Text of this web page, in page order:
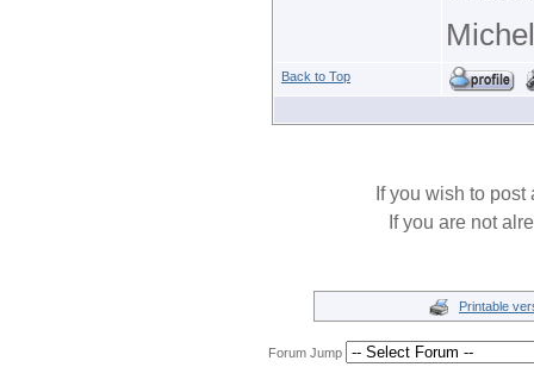
Back to Top
If you wish to
If you are not
Printable
Forum Jump